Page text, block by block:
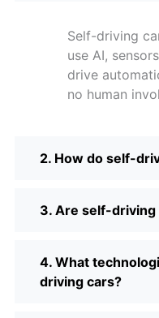
Self-driving
use AI,
drive
no human
2. How do self-
3. Are self-
4. What
driving cars?